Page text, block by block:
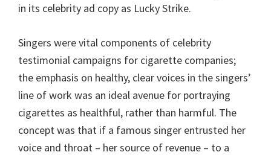
in its celebrity ad copy as Lucky Strike.
Singers were vital components of celebrity
testimonial campaigns for cigarette companies;
the emphasis on healthy, clear voices in the singers’
line of work was an ideal avenue for portraying
cigarettes as healthful, rather than harmful. The
concept was that if a famous singer entrusted her
voice and throat – her source of revenue – to a